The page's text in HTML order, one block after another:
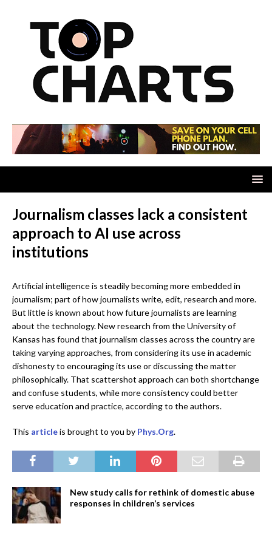
Journalism classes lack a consistent
approach to AI use across
institutions
Artificial intelligence is steadily becoming more embedded in
journalism; part of how journalists write, edit, research and more.
But little is known about how future journalists are learning
about the technology. New research from the University of
Kansas has found that journalism classes across the country are
taking varying approaches, from considering its use in academic
dishonesty to encouraging its use or discussing the matter
philosophically. That scattershot approach can both shortchange
and confuse students, while more consistency could better
serve education and practice, according to the authors.
This articleis brought to you by Phys.Org.
New study calls for rethink of domestic abuse
responses in children’s services